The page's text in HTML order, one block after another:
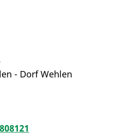
- Dorf Wehlen